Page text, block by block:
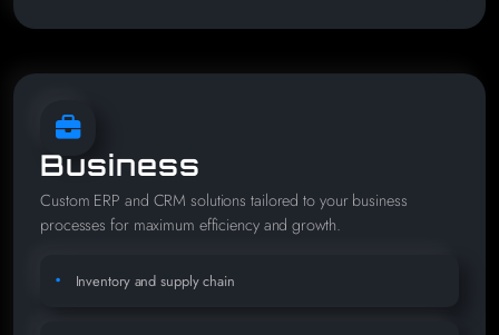
Business
Custom ERP and CRM solutions tailored to your business
processes for maximum efficiency and growth.
Inventory and supply chain